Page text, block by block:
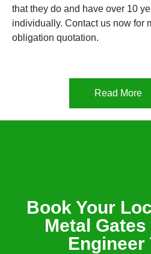
that they do and have over 10
individually. Contact us now for
obligation quotation.
Read More
Book Your
Metal
Engineer